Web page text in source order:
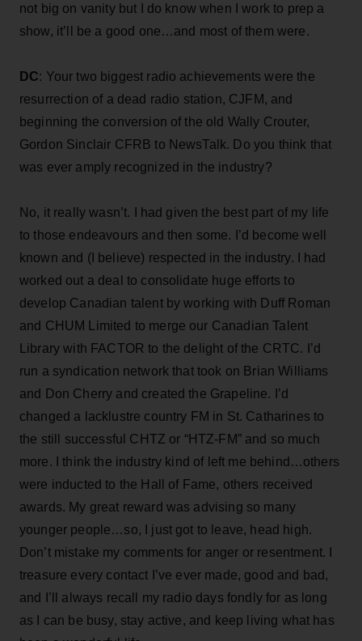
not big on vanity but I do know when I work to prep a
show, it’ll be a good one…and most of them were.
DC: Your two biggest radio achievements were the
resurrection of a dead radio station, CJFM, and
beginning the conversion of the old Wally Crouter,
Gordon Sinclair CFRB to NewsTalk. Do you think that
was ever amply recognized in the industry?
No, it really wasn’t. I had given the best part of my life
to those endeavours and then some. I’d become well
known and (I believe) respected in the industry. I had
worked out a deal to consolidate huge efforts to
develop Canadian talent by working with Duff Roman
and CHUM Limited to merge our Canadian Talent
Library with FACTOR to the delight of the CRTC. I’d
run a syndication network that took on Brian Williams
and Don Cherry and created the Grapeline. I’d
changed a lacklustre country FM in St. Catharines to
the still successful CHTZ or “HTZ-FM” and so much
more. I think the industry kind of left me behind…others
were inducted to the Hall of Fame, others received
awards. My great reward was advising so many
younger people…so, I just got to leave, head high.
Don’t mistake my comments for anger or resentment. I
treasure every contact I’ve ever made, good and bad,
and I’ll always recall my radio days fondly for as long
as I can be busy, stay active, and keep living what has